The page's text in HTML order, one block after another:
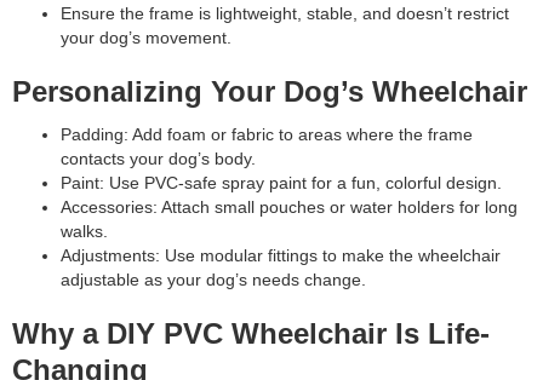
Ensure the frame is lightweight, stable, and doesn’t restrict
your dog’s movement.
Personalizing Your Dog’s Wheelchair
Padding: Add foam or fabric to areas where the frame
contacts your dog’s body.
Paint: Use PVC-safe spray paint for a fun, colorful design.
Accessories: Attach small pouches or water holders for long
walks.
Adjustments: Use modular fittings to make the wheelchair
adjustable as your dog’s needs change.
Why a DIY PVC Wheelchair Is Life-
Changing